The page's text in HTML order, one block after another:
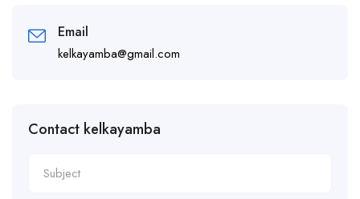
Email
kelkayamba@gmail.com
Contact kelkayamba